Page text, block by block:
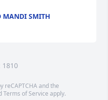
MANDI SMITH
1810
reCAPTCHA and the
Terms of Service apply.